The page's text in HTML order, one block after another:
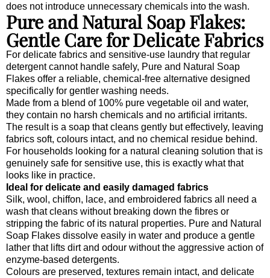
does not introduce unnecessary chemicals into the wash.
Pure and Natural Soap Flakes:
Gentle Care for Delicate Fabrics
For delicate fabrics and sensitive-use laundry that regular
detergent cannot handle safely, Pure and Natural Soap
Flakes offer a reliable, chemical-free alternative designed
specifically for gentler washing needs.
Made from a blend of 100% pure vegetable oil and water,
they contain no harsh chemicals and no artificial irritants.
The result is a soap that cleans gently but effectively, leaving
fabrics soft, colours intact, and no chemical residue behind.
For households looking for a natural cleaning solution that is
genuinely safe for sensitive use, this is exactly what that
looks like in practice.
Ideal for delicate and easily damaged fabrics
Silk, wool, chiffon, lace, and embroidered fabrics all need a
wash that cleans without breaking down the fibres or
stripping the fabric of its natural properties. Pure and Natural
Soap Flakes dissolve easily in water and produce a gentle
lather that lifts dirt and odour without the aggressive action of
enzyme-based detergents.
Colours are preserved, textures remain intact, and delicate